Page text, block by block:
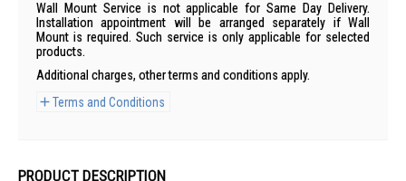
Wall Mount Service is not applicable for Same Day Delivery.
Installation appointment will be arranged separately if Wall
Mount is required. Such service is only applicable for selected
products.
Additional charges, other terms and conditions apply.
Terms and Conditions
PRODUCT DESCRIPTION